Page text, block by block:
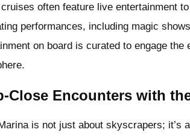
cruises often feature live entertainment
performances, including magic
on board is curated to engage
Close Encounters with
is not just about skyscrapers; it’s